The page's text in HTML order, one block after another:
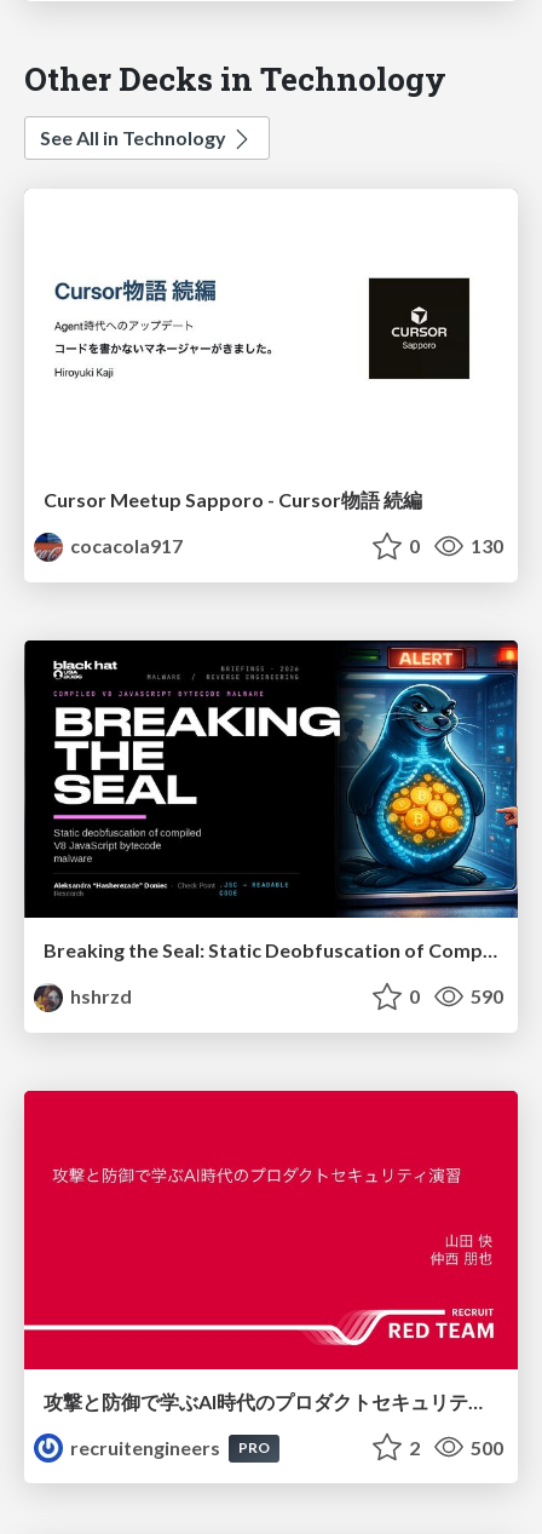
Other Decks in Technology
See All in Technology
Cursor Meetup Sapporo - Cursor物語 続編
cocacola917
0 130
Breaking the Seal: Static Deobfuscation of Compiled V8 JavaScript Bytecode Malware
hshrzd
0 590
recruitengineers
PRO 2 500